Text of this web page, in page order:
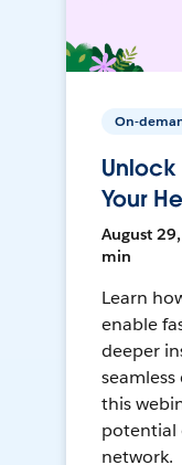
On-
Unlock
Your
August
min
Learn
enable
deeper
this
potential
network.